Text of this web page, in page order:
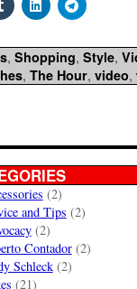
, Shopping, Style,
, The Hour, video,
(2)
and Tips (2)
(2)
Contador(2)
Schleck(2)
(21)